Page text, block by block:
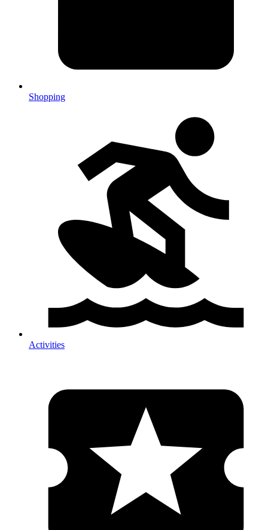
Shopping
Activities